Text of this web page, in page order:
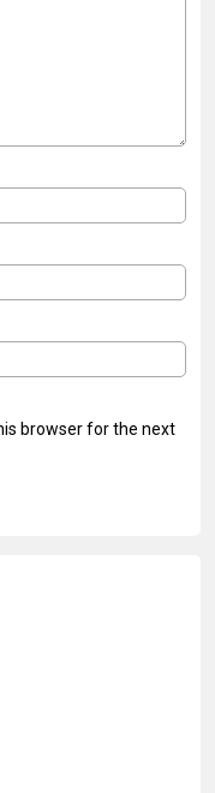
browser for the next